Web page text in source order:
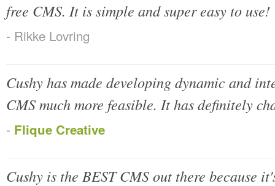
free CMS. It is simple and super easy to use!
- Rikke Lovring
Cushy has made developing dynamic and
CMS much more feasible. It has definitely
- Flique Creative
Cushy is the BEST CMS out there because